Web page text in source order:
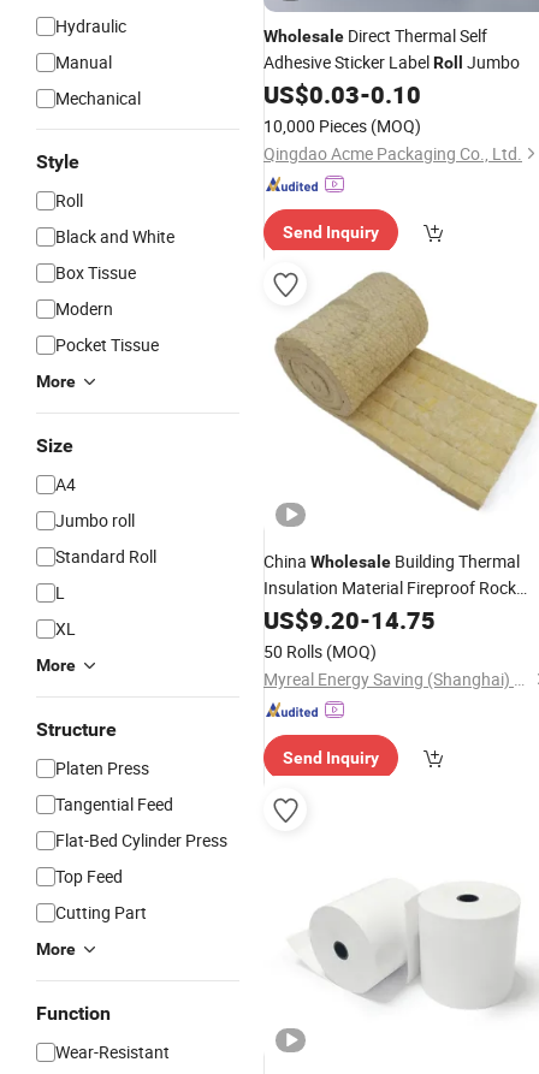
Hydraulic
Manual
Mechanical
Style
Roll
Black and White
Box Tissue
Modern
Pocket Tissue
More
Size
A4
Jumbo roll
Standard Roll
L
XL
More
Structure
Platen Press
Tangential Feed
Flat-Bed Cylinder Press
Top Feed
Cutting Part
More
Function
Wear-Resistant
Wholesale Direct Thermal Self
Adhesive Sticker LabelRoll Jumbo
US$0.03-0.10
10,000 Pieces (MOQ)
Qingdao Acme Packaging Co., Ltd.
Send Inquiry
China Wholesale Building Thermal
Insulation Material Fireproof Rock
Wool Blanket/
Roll
US$9.20-14.75
50 Rolls (MOQ)
Myreal Energy Saving (Shanghai) Co., Ltd.
Send Inquiry